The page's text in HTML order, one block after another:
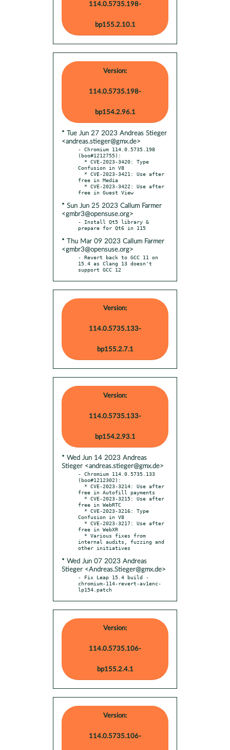
114.0.5735.198-
bp155.2.10.1
Version:
114.0.5735.198-
bp154.2.96.1
* Tue Jun 27 2023 Andreas Stieger
<andreas.stieger@gmx.de>
- Chromium 114.0.5735.198
(boo#1212755):
Confusion in V8
free in Media
* Sun Jun 25 2023 Callum Farmer
<gmbr3@opensuse.org>
- Install Qt5 library &
* Thu Mar 09 2023 Callum Farmer
<gmbr3@opensuse.org>
- Revert back to GCC 11 on
15.4 as Clang 13 doesn't
support GCC 12
Version:
114.0.5735.133-
bp155.2.7.1
Version:
114.0.5735.133-
bp154.2.93.1
* Wed Jun 14 2023 Andreas
Stieger <andreas.stieger@gmx.de>
- Chromium 114.0.5735.133
(boo#1212302):
free in Autofill payments
free in WebRTC
Confusion in V8
free in WebXR
internal audits, fuzzing and
* Wed Jun 07 2023 Andreas
Stieger <Andreas.Stieger@gmx.de>
- Fix Leap 15.4 build -
chromium-114-revert-av1enc-
lp154.patch
Version:
114.0.5735.106-
bp155.2.4.1
Version:
114.0.5735.106-